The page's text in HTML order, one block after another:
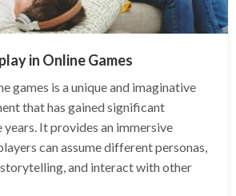
in Online Games
games is a unique and imaginative
that has gained significant
It provides an immersive
can assume different personas,
and interact with other